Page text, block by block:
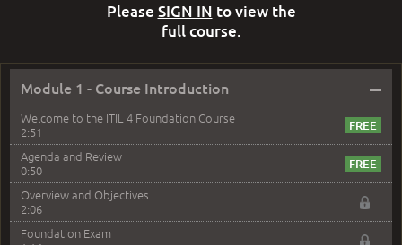
Module 1 - Course Introduction –
Welcome to the ITIL 4 Foundation Course
2:51
Agenda and Review
0:50
Overview and Objectives
2:06
Foundation Exam
Please SIGN IN to view the
full course.